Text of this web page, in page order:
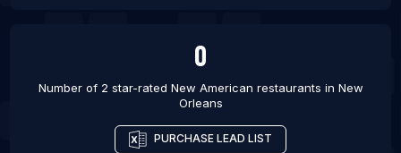
0
Number of 2 star-rated New American restaurants in New
Orleans
PURCHASE LEAD LIST